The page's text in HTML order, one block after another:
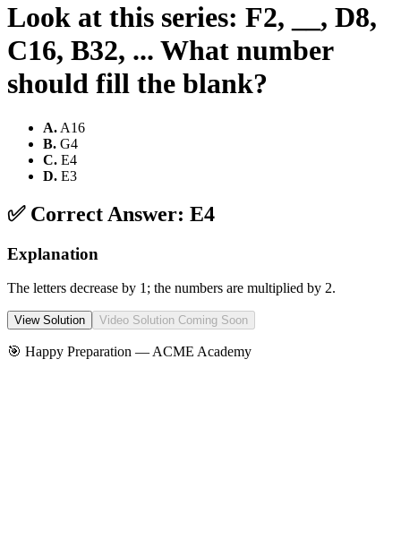
Look at this series: F2, __, D8,
C16, B32, ... What number
should fill the blank?
A. A16
B. G4
C. E4
D. E3
✅ Correct Answer: E4
Explanation
The letters decrease by 1; the numbers are multiplied by 2.
View Solution Video Solution Coming Soon
🎯 Happy Preparation — ACME Academy